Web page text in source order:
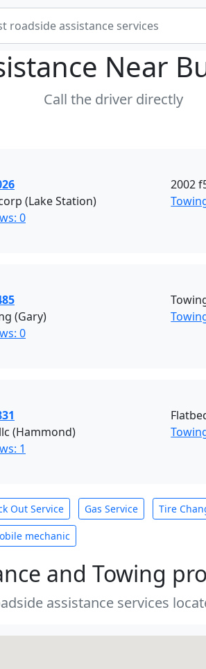
Near
Call the driver directly
(Lake Station)
0
2002
(Gary)
0
(Hammond)
1
Out Service Gas Service Tire
mechanic
and Towing
assistance services